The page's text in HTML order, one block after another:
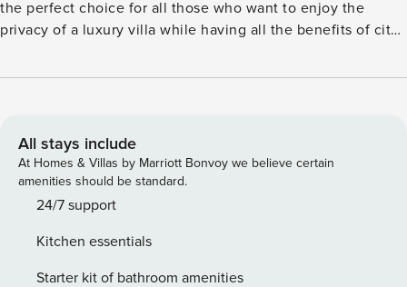
the perfect choice for all those who want to enjoy the
privacy of a luxury villa while having all the benefits of city
place ideal for all who enjoy nature and outdoor activities -
Mediterranean medicinal and aromatic herbs - perfect for all
nature enthusiasts. License: HR64887759853
All stays include
At Homes & Villas by Marriott Bonvoy we believe certain
amenities should be standard.
24/7 support
Kitchen essentials
Starter kit of bathroom amenities